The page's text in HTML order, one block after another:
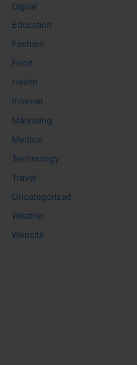
Digital
Education
Fashion
Food
Health
Internet
Marketing
Medical
Technology
Travel
Uncategorized
Weather
Website